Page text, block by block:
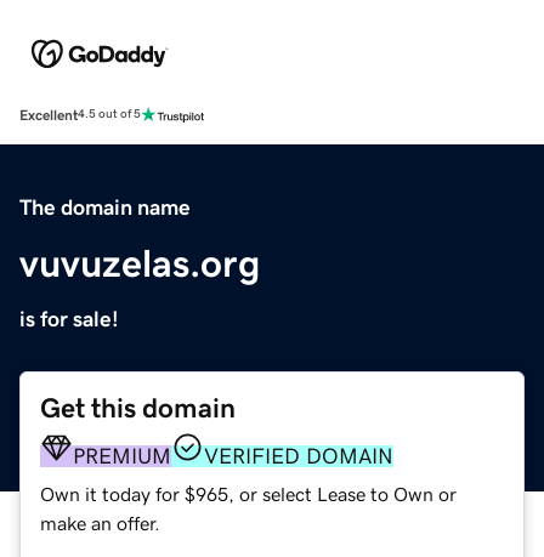
Excellent4.5 out of 5
The domain name
vuvuzelas.org
is for sale!
Get this domain
PREMIUM VERIFIED DOMAIN
Own it today for $965, or select Lease to Own or
make an offer.